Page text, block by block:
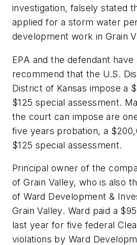
investigation, falsely stated
applied for a storm water
development work in Grain
EPA and the defendant have
recommend that the U.S.
District of Kansas impose a
$125 special assessment.
the court can impose are
five years probation, a
$125 special assessment.
Principal owner of the
of Grain Valley, who is also
of Ward Development &
Grain Valley. Ward paid a
last year for five federal
violations by Ward